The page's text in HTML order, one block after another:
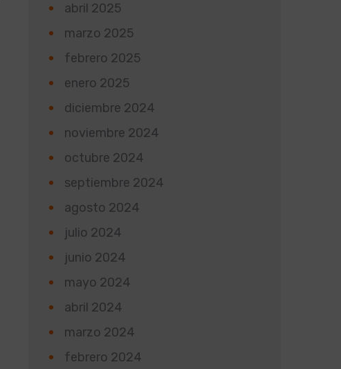
abril 2025
marzo 2025
febrero 2025
enero 2025
diciembre 2024
noviembre 2024
octubre 2024
septiembre 2024
agosto 2024
julio 2024
junio 2024
mayo 2024
abril 2024
marzo 2024
febrero 2024